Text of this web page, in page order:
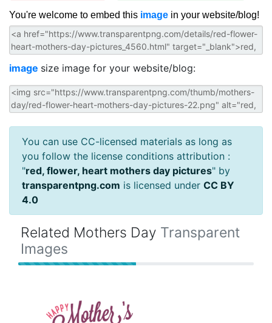
You're welcome to embed this image in your website/blog!
image size image for your website/blog:
You can use CC-licensed materials as long as
you follow the license conditions attribution :
"red, flower, heart mothers day pictures" by
transparentpng.com is licensed under CC BY
4.0
Related Mothers Day Transparent
Images